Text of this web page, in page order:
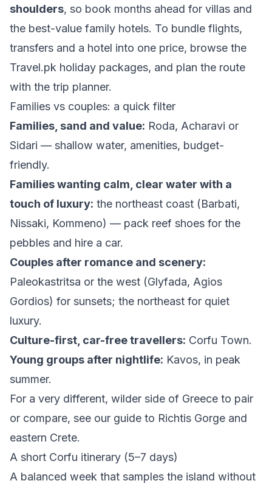
shoulders, so book months ahead for villas and
the best-value family hotels. To bundle flights,
transfers and a hotel into one price, browse the
Travel.pk holiday packages, and plan the route
with the trip planner.
Families vs couples: a quick filter
Families, sand and value: Roda, Acharavi or
Sidari — shallow water, amenities, budget-
friendly.
Families wanting calm, clear water with a
touch of luxury: the northeast coast (Barbati,
Nissaki, Kommeno) — pack reef shoes for the
pebbles and hire a car.
Couples after romance and scenery:
Paleokastritsa or the west (Glyfada, Agios
Gordios) for sunsets; the northeast for quiet
luxury.
Culture-first, car-free travellers: Corfu Town.
Young groups after nightlife: Kavos, in peak
summer.
For a very different, wilder side of Greece to pair
or compare, see our guide to Richtis Gorge and
eastern Crete.
A short Corfu itinerary (5–7 days)
A balanced week that samples the island without